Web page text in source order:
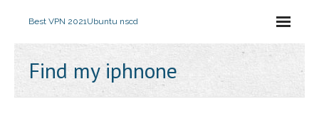
Best VPN 2021Ubuntu nscd
Find my iphnone